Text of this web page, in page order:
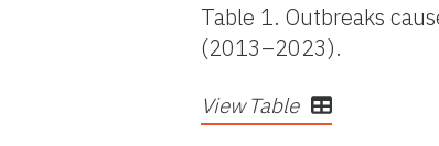
Table 1. Outbreaks
(2013–2023).
View Table